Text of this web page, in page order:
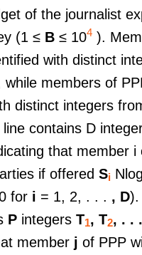
of the journalist
(1 ≤ B ≤ 104 ).
with distinct
while members of
distinct integers
contains D
that member i
if offered Si
for i = 1, 2, . . . , D).
P integers T1, T2, . .
member j of PPP